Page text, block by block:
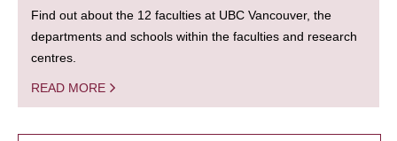
Find out about the 12 faculties at UBC Vancouver, the
departments and schools within the faculties and research
centres.
READ MORE